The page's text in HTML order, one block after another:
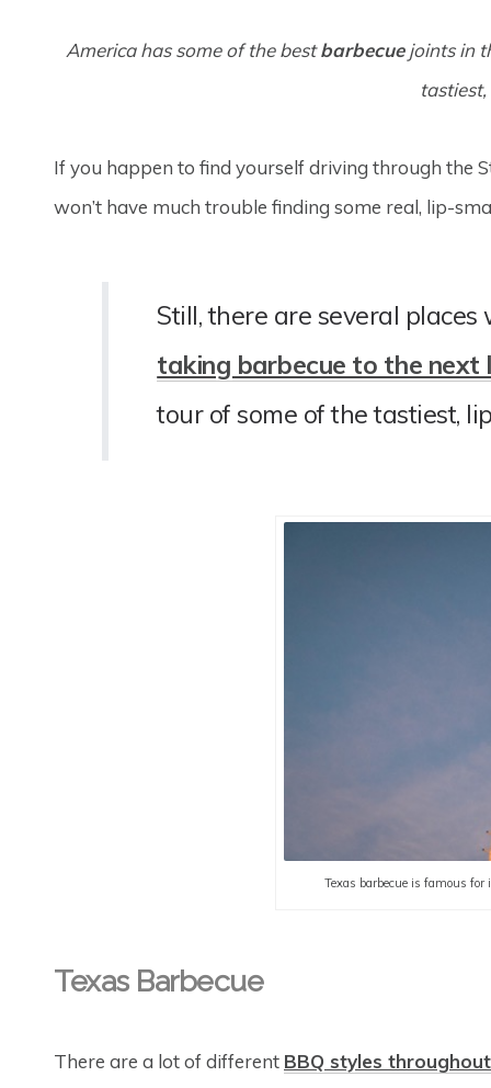
America has some of the bestbarbecuejoints in
If you happen to find yourself driving through the
won’t have much trouble finding some real, lip-
Still, there are several
taking barbecue to the next
tour of some of the tastiest,
Texas barbecue is famous
Texas Barbecue
There are a lot of different BBQ styles